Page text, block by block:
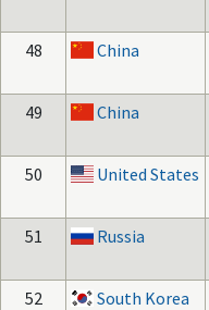
48
China
49
China
50
United States
51
Russia
52
South Korea